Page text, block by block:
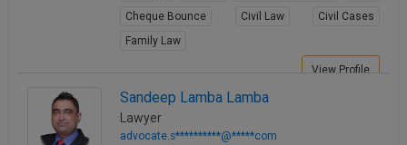
Cheque Bounce
Civil Law
Civil Cases
Family Law
View Profile
Sandeep Lamba Lamba
Lawyer
advocate.s**********@*****com
info@soolegal.com